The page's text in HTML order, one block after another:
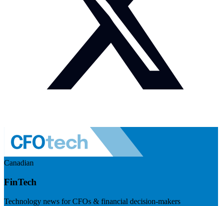
Canadian
FinTech
Technology news for CFOs & financial decision-makers